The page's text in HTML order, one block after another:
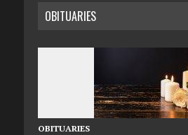
OBITUARIES
OBITUARIES